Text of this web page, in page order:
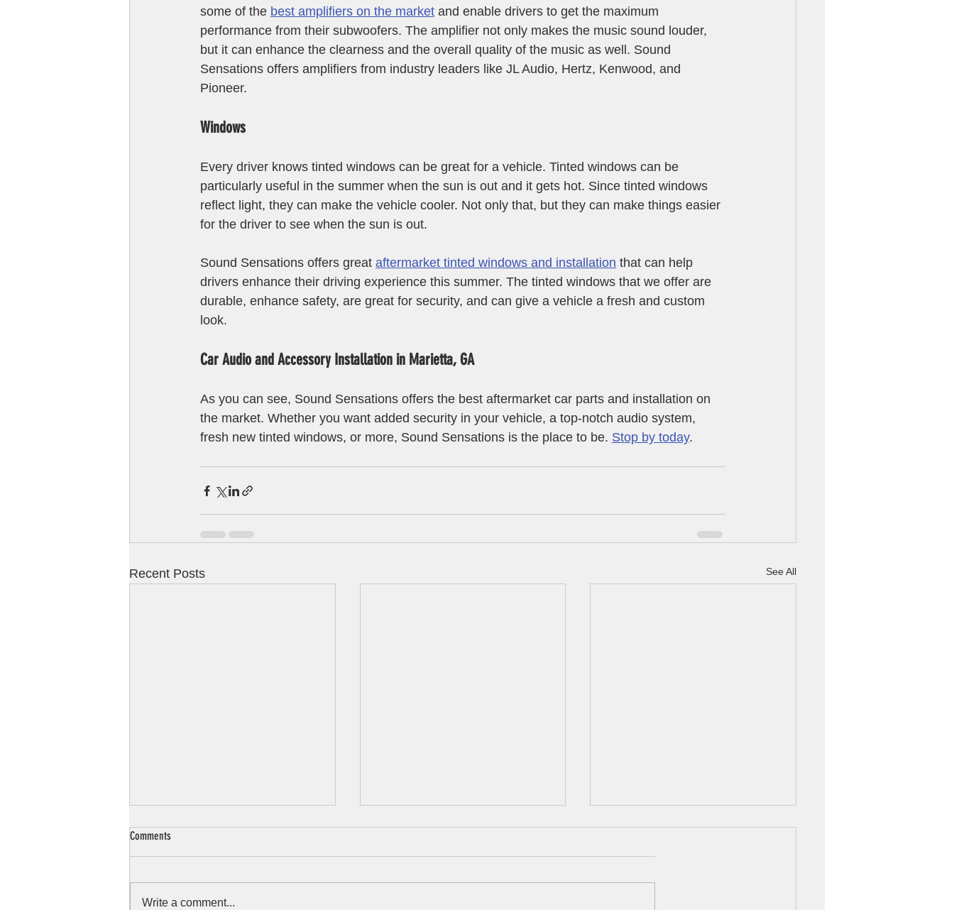
some of the best amplifiers on the market and enable drivers to get the maximum
performance from their subwoofers. The amplifier not only makes the music sound louder,
but it can enhance the clearness and the overall quality of the music as well. Sound
Sensations offers amplifiers from industry leaders like JL Audio, Hertz, Kenwood, and
Pioneer.
Windows
Every driver knows tinted windows can be great for a vehicle. Tinted windows can be
particularly useful in the summer when the sun is out and it gets hot. Since tinted windows
reflect light, they can make the vehicle cooler. Not only that, but they can make things easier
for the driver to see when the sun is out.
Sound Sensations offers great aftermarket tinted windows and installation that can help
drivers enhance their driving experience this summer. The tinted windows that we offer are
durable, enhance safety, are great for security, and can give a vehicle a fresh and custom
look.
Car Audio and Accessory Installation in Marietta, GA
As you can see, Sound Sensations offers the best aftermarket car parts and installation on
the market. Whether you want added security in your vehicle, a top-notch audio system,
fresh new tinted windows, or more, Sound Sensations is the place to be. Stop by today.
Recent Posts See All
Comments
Write a comment...